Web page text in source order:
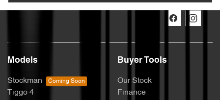
Models
Stockman
Tiggo 4
Buyer Tools
Our Stock
Finance